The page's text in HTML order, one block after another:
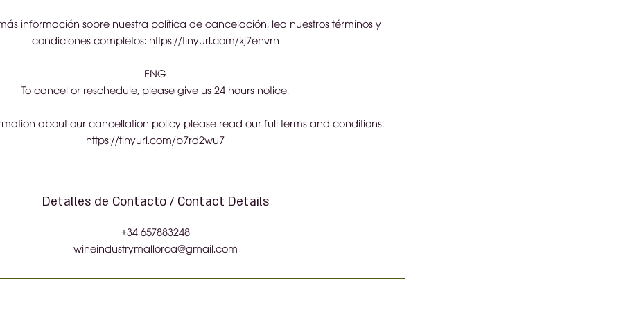
información sobre nuestra política de cancelación, lea nuestros términos y
condiciones completos: https://tinyurl.com/kj7envrn
ENG
To cancel or reschedule, please give us 24 hours notice.
about our cancellation policy please read our full terms and conditions:
https://tinyurl.com/b7rd2wu7
Detalles de Contacto / Contact Details
+34 657883248
wineindustrymallorca@gmail.com